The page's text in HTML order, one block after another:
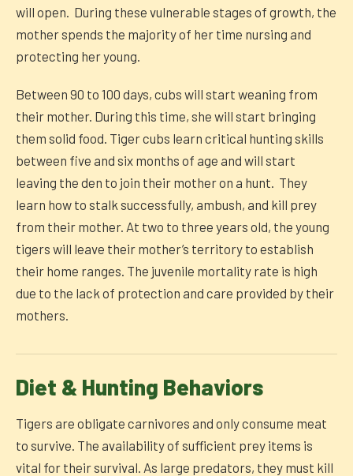
will open. During these vulnerable stages of growth, the
mother spends the majority of her time nursing and
protecting her young.
Between 90 to 100 days, cubs will start weaning from
their mother. During this time, she will start bringing
them solid food. Tiger cubs learn critical hunting skills
between five and six months of age and will start
leaving the den to join their mother on a hunt. They
learn how to stalk successfully, ambush, and kill prey
from their mother. At two to three years old, the young
tigers will leave their mother’s territory to establish
their home ranges. The juvenile mortality rate is high
due to the lack of protection and care provided by their
mothers.
Diet & Hunting Behaviors
Tigers are obligate carnivores and only consume meat
to survive. The availability of sufficient prey items is
vital for their survival. As large predators, they must kill